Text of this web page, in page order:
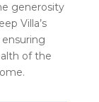
generosity
Villa’s
of the